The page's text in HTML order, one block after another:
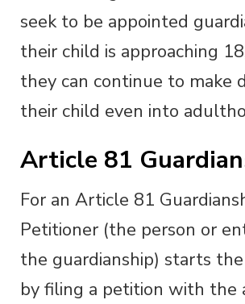
seek to be appointed
their child is approaching
they can continue to make
their child even into
Article 81
For an Article 81
Petitioner (the person or
the guardianship) starts
by filing a petition with the